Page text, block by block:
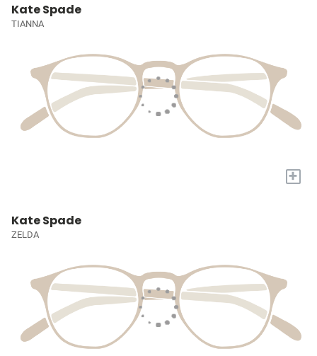
Kate Spade
TIANNA
+
Kate Spade
ZELDA